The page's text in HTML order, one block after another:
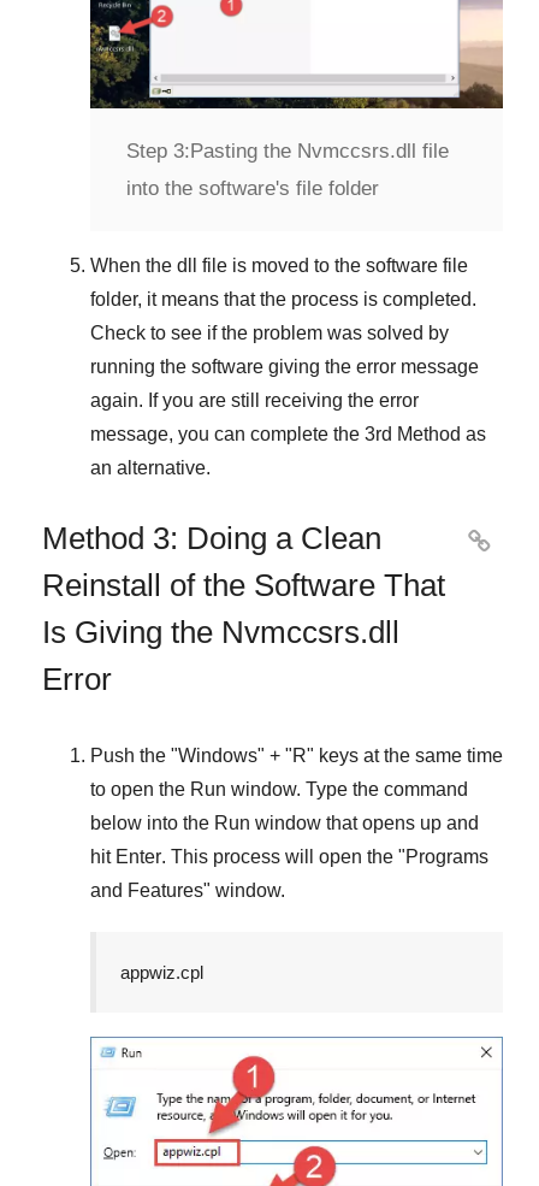
Step 3: Pasting the Nvmccsrs.dll file
into the software's file folder
When the dll file is moved to the software file
folder, it means that the process is completed.
Check to see if the problem was solved by
running the software giving the error message
again. If you are still receiving the error
message, you can complete the 3rd Method as
an alternative.
Method 3: Doing a Clean
Reinstall of the Software That
Is Giving the Nvmccsrs.dll
Error

Push the "Windows" + "R" keys at the same time
to open the Run window. Type the command
below into the Run window that opens up and
hit Enter. This process will open the "Programs
and Features" window.
appwiz.cpl